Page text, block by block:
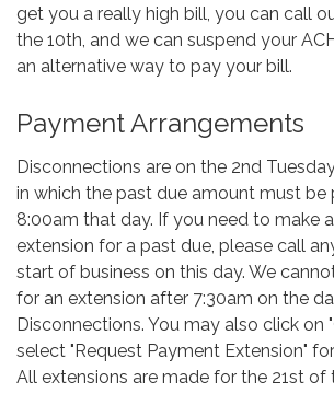
get you a really high bill, you can call
the 10th, and we can suspend your
an alternative way to pay your bill.
Payment Arrangements
Disconnections are on the 2nd
in which the past due amount must be
8:00am that day. If you need to make
extension for a past due, please call
start of business on this day. We
for an extension after 7:30am on the
Disconnections. You may also click on
select "Request Payment Extension"
All extensions are made for the 21st of